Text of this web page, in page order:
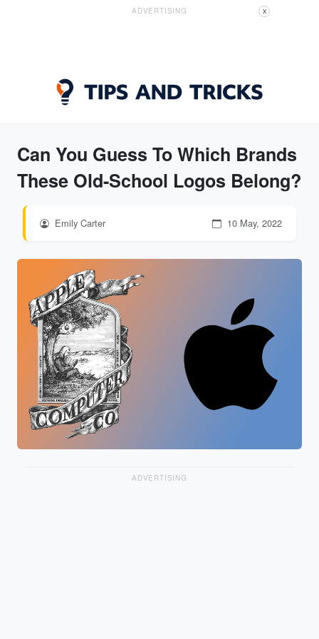
ADVERTISING X
Can You Guess To Which Brands
These Old-School Logos Belong?
Emily Carter 10 May, 2022
ADVERTISING